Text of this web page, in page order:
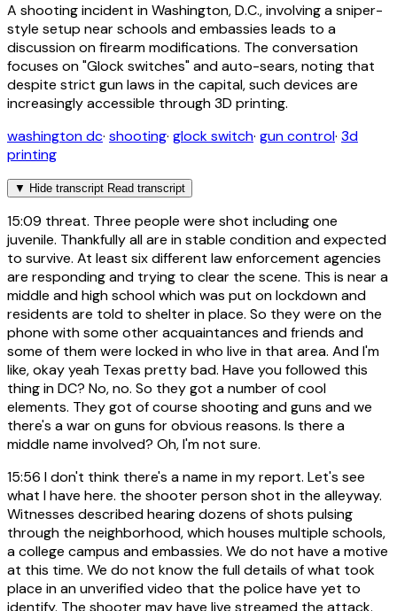
A shooting incident in Washington, D.C., involving a sniper-
style setup near schools and embassies leads to a
discussion on firearm modifications. The conversation
focuses on "Glock switches" and auto-sears, noting that
despite strict gun laws in the capital, such devices are
increasingly accessible through 3D printing.
washington dc· shooting· glock switch· gun control· 3d
printing
▼ Hide transcript Read transcript
15:09 threat. Three people were shot including one
juvenile. Thankfully all are in stable condition and expected
to survive. At least six different law enforcement agencies
are responding and trying to clear the scene. This is near a
middle and high school which was put on lockdown and
residents are told to shelter in place. So they were on the
phone with some other acquaintances and friends and
some of them were locked in who live in that area. And I'm
like, okay yeah Texas pretty bad. Have you followed this
thing in DC? No, no. So they got a number of cool
elements. They got of course shooting and guns and we
there's a war on guns for obvious reasons. Is there a
middle name involved? Oh, I'm not sure.
15:56 I don't think there's a name in my report. Let's see
what I have here. the shooter person shot in the alleyway.
Witnesses described hearing dozens of shots pulsing
through the neighborhood, which houses multiple schools,
a college campus and embassies. We do not have a motive
at this time. We do not know the full details of what took
place in an unverified video that the police have yet to
identify. The shooter may have live streamed the attack.